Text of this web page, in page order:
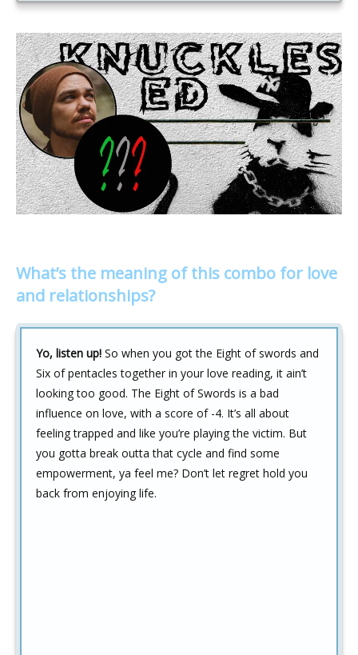
What’s the meaning of this combo for love
and relationships?
Yo, listen up! So when you got the Eight of swords and
Six of pentacles together in your love reading, it ain’t
looking too good. The Eight of Swords is a bad
influence on love, with a score of -4. It’s all about
feeling trapped and like you’re playing the victim. But
you gotta break outta that cycle and find some
empowerment, ya feel me? Don’t let regret hold you
back from enjoying life.